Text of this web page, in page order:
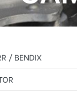
/ BENDIX